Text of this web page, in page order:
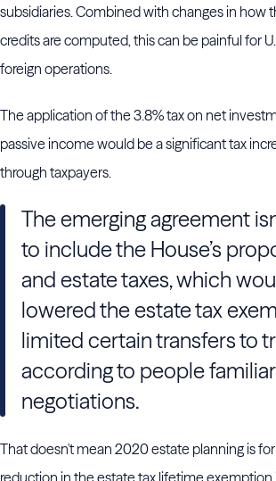
subsidiaries. Combined with changes in how
credits are computed, this can be painful for
foreign operations.
The application of the 3.8% tax on net
passive income would be a significant tax
through taxpayers.
The emerging agreement
to include the House’s
and estate taxes, which
lowered the estate tax
limited certain transfers to
according to people
negotiations.
That doesn't mean 2020 estate planning is
reduction in the estate tax lifetime exemption